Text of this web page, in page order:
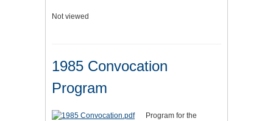
Not viewed
1985 Convocation
Program
Program for the